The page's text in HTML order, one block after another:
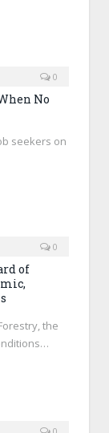
0
No
seekers on
0
of
the